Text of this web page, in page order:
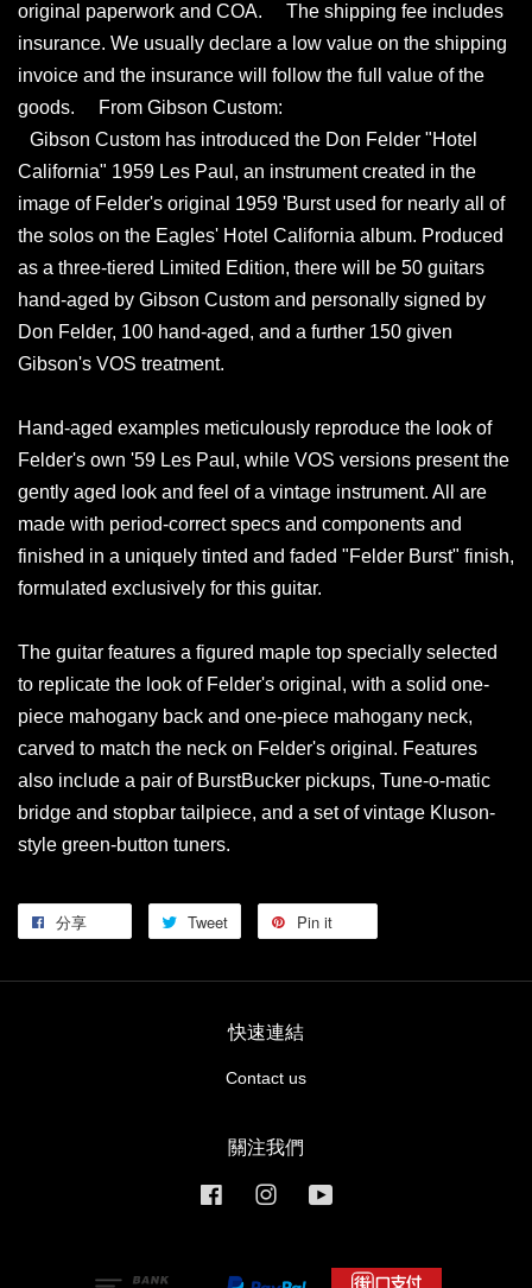
original paperwork and COA. The shipping fee includes
insurance. We usually declare a low value on the shipping
invoice and the insurance will follow the full value of the
goods. From Gibson Custom:
Gibson Custom has introduced the Don Felder "Hotel
California" 1959 Les Paul, an instrument created in the
image of Felder's original 1959 'Burst used for nearly all of
the solos on the Eagles' Hotel California album. Produced
as a three-tiered Limited Edition, there will be 50 guitars
hand-aged by Gibson Custom and personally signed by
Don Felder, 100 hand-aged, and a further 150 given
Gibson's VOS treatment.
Hand-aged examples meticulously reproduce the look of
Felder's own '59 Les Paul, while VOS versions present the
gently aged look and feel of a vintage instrument. All are
made with period-correct specs and components and
finished in a uniquely tinted and faded "Felder Burst" finish,
formulated exclusively for this guitar.
The guitar features a figured maple top specially selected
to replicate the look of Felder's original, with a solid one-
piece mahogany back and one-piece mahogany neck,
carved to match the neck on Felder's original. Features
also include a pair of BurstBucker pickups, Tune-o-matic
bridge and stopbar tailpiece, and a set of vintage Kluson-
style green-button tuners.
分享 Tweet Pin it
快速連結
Contact us
關注我們
FacebookInstagram